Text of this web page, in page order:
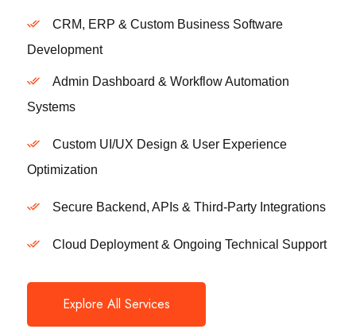
CRM, ERP & Custom Business Software
Development
Admin Dashboard & Workflow Automation
Systems
Custom UI/UX Design & User Experience
Optimization
Secure Backend, APIs & Third-Party Integrations
Cloud Deployment & Ongoing Technical Support
Explore All Services